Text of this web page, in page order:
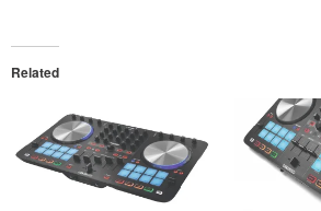
Related